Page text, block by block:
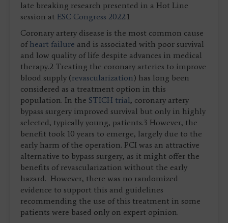
late breaking research presented in a Hot Line
session at ESC Congress 2022.1
Coronary artery disease is the most common cause
of heart failure and is associated with poor survival
and low quality of life despite advances in medical
therapy.2 Treating the coronary arteries to improve
blood supply (revascularization) has long been
considered as a treatment option in this
population. In the STICH trial, coronary artery
bypass surgery improved survival but only in highly
selected, typically young, patients.3 However, the
benefit took 10 years to emerge, largely due to the
early harm of the operation. PCI was an attractive
alternative to bypass surgery, as it might offer the
benefits of revascularization without the early
hazard. However, there was no randomized
evidence to support this and guidelines
recommending the use of this treatment in some
patients were based only on expert opinion.